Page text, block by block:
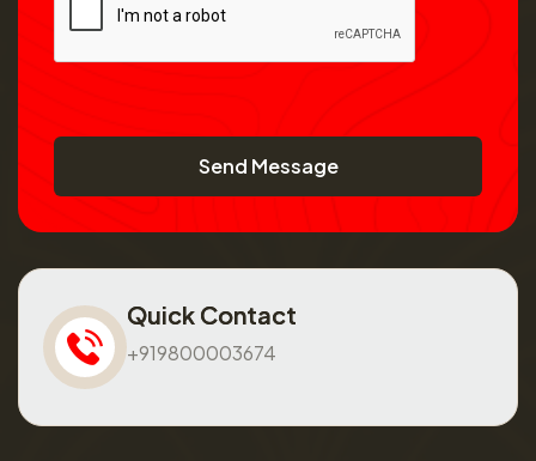
Send Message
Quick Contact
+919800003674